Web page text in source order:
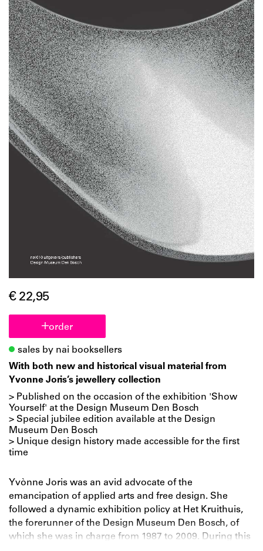
€ 22,95
order
sales by nai booksellers
With both new and historical visual material from
Yvonne Joris’s jewellery collection
> Published on the occasion of the exhibition 'Show
Yourself' at the Design Museum Den Bosch
> Special jubilee edition available at the Design
Museum Den Bosch
> Unique design history made accessible for the first
time
Yvònne Joris was an avid advocate of the
emancipation of applied arts and free design. She
followed a dynamic exhibition policy at Het Kruithuis,
the forerunner of the Design Museum Den Bosch, of
which she was in charge from 1987 to 2009. During this